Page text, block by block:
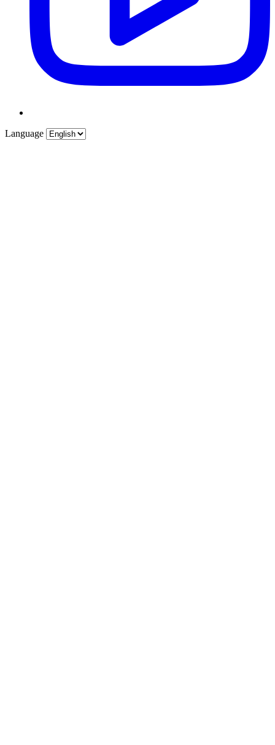
Language